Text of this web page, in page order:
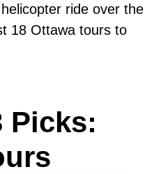
ride over the
18 Ottawa tours to
Picks: